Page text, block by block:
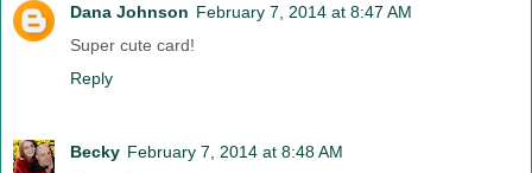
Dana Johnson February 7, 2014 at 8:47 AM
Super cute card!
Reply
Becky February 7, 2014 at 8:48 AM